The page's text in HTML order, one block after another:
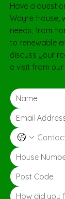
Have a
Wayre House,
needs, from
to renewable
discuss your
a visit from